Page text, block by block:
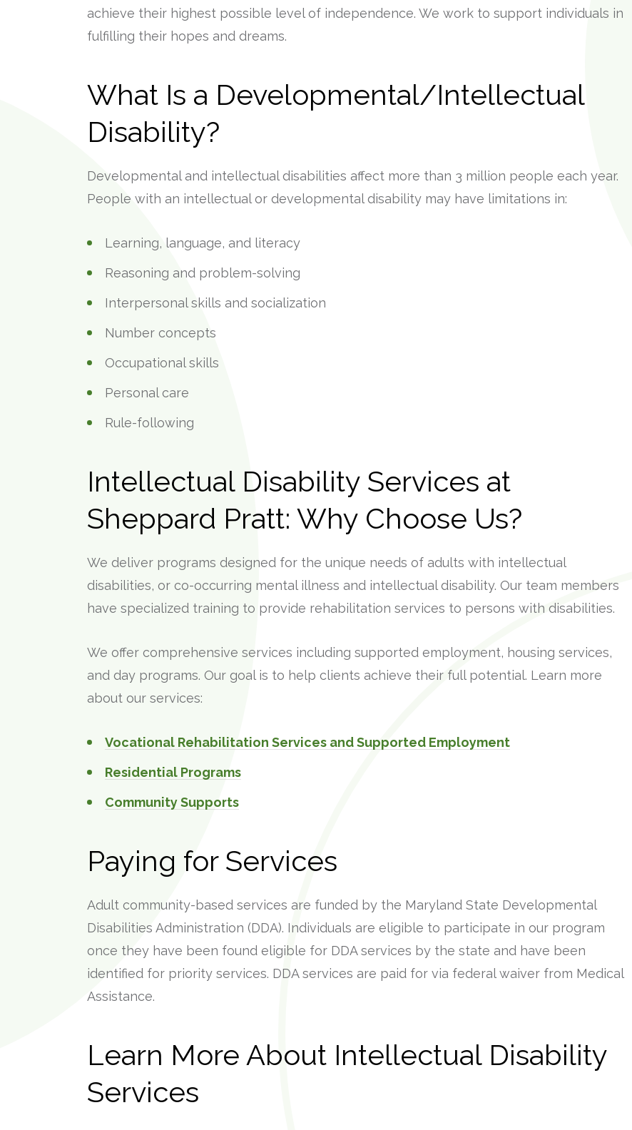
achieve their highest possible level of independence. We work to support individuals in
fulfilling their hopes and dreams.
What Is a Developmental/Intellectual
Disability?
Developmental and intellectual disabilities affect more than 3 million people each year.
People with an intellectual or developmental disability may have limitations in:
Learning, language, and literacy
Reasoning and problem-solving
Interpersonal skills and socialization
Number concepts
Occupational skills
Personal care
Rule-following
Intellectual Disability Services at
Sheppard Pratt: Why Choose Us?
We deliver programs designed for the unique needs of adults with intellectual
disabilities, or co-occurring mental illness and intellectual disability. Our team members
have specialized training to provide rehabilitation services to persons with disabilities.
We offer comprehensive services including supported employment, housing services,
and day programs. Our goal is to help clients achieve their full potential. Learn more
about our services:
Vocational Rehabilitation Services and Supported Employment
Residential Programs
Community Supports
Paying for Services
Adult community-based services are funded by the Maryland State Developmental
Disabilities Administration (DDA). Individuals are eligible to participate in our program
once they have been found eligible for DDA services by the state and have been
identified for priority services. DDA services are paid for via federal waiver from Medical
Assistance.
Learn More About Intellectual Disability
Services